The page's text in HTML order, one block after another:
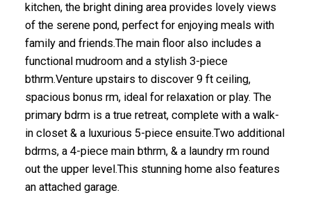
kitchen, the bright dining area provides lovely views
of the serene pond, perfect for enjoying meals with
family and friends.The main floor also includes a
functional mudroom and a stylish 3-piece
bthrm.Venture upstairs to discover 9 ft ceiling,
spacious bonus rm, ideal for relaxation or play. The
primary bdrm is a true retreat, complete with a walk-
in closet & a luxurious 5-piece ensuite.Two additional
bdrms, a 4-piece main bthrm, & a laundry rm round
out the upper level.This stunning home also features
an attached garage.